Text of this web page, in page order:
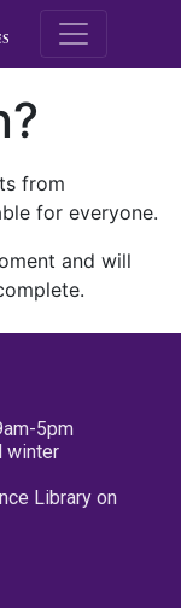
M.E.
from
for everyone.
and will
5pm
winter
Library on